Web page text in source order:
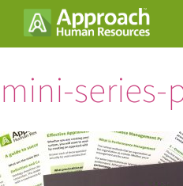
mini-series-